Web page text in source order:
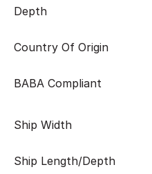
Depth
Country Of Origin
BABA Compliant
Ship Width
Ship Length/Depth